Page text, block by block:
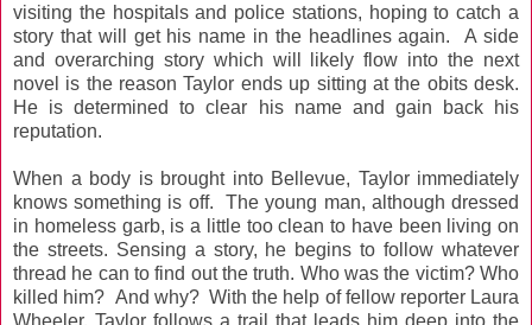
visiting the hospitals and police stations, hoping to catch a
story that will get his name in the headlines again. A side
and overarching story which will likely flow into the next
novel is the reason Taylor ends up sitting at the obits desk.
He is determined to clear his name and gain back his
reputation.
When a body is brought into Bellevue, Taylor immediately
knows something is off. The young man, although dressed
in homeless garb, is a little too clean to have been living on
the streets. Sensing a story, he begins to follow whatever
thread he can to find out the truth. Who was the victim? Who
killed him? And why? With the help of fellow reporter Laura
Wheeler, Taylor follows a trail that leads him deep into the